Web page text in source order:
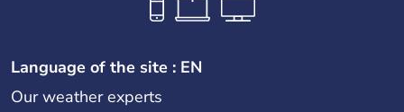
Language of the site : EN
Our weather experts